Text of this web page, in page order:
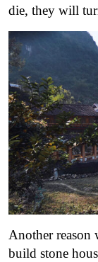
die, they will
Another reason
build stone